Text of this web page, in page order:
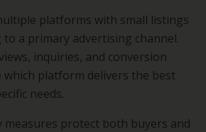
platforms with small listings
a primary advertising channel.
inquiries, and conversion
platform delivers the best
needs.
measures protect both buyers and